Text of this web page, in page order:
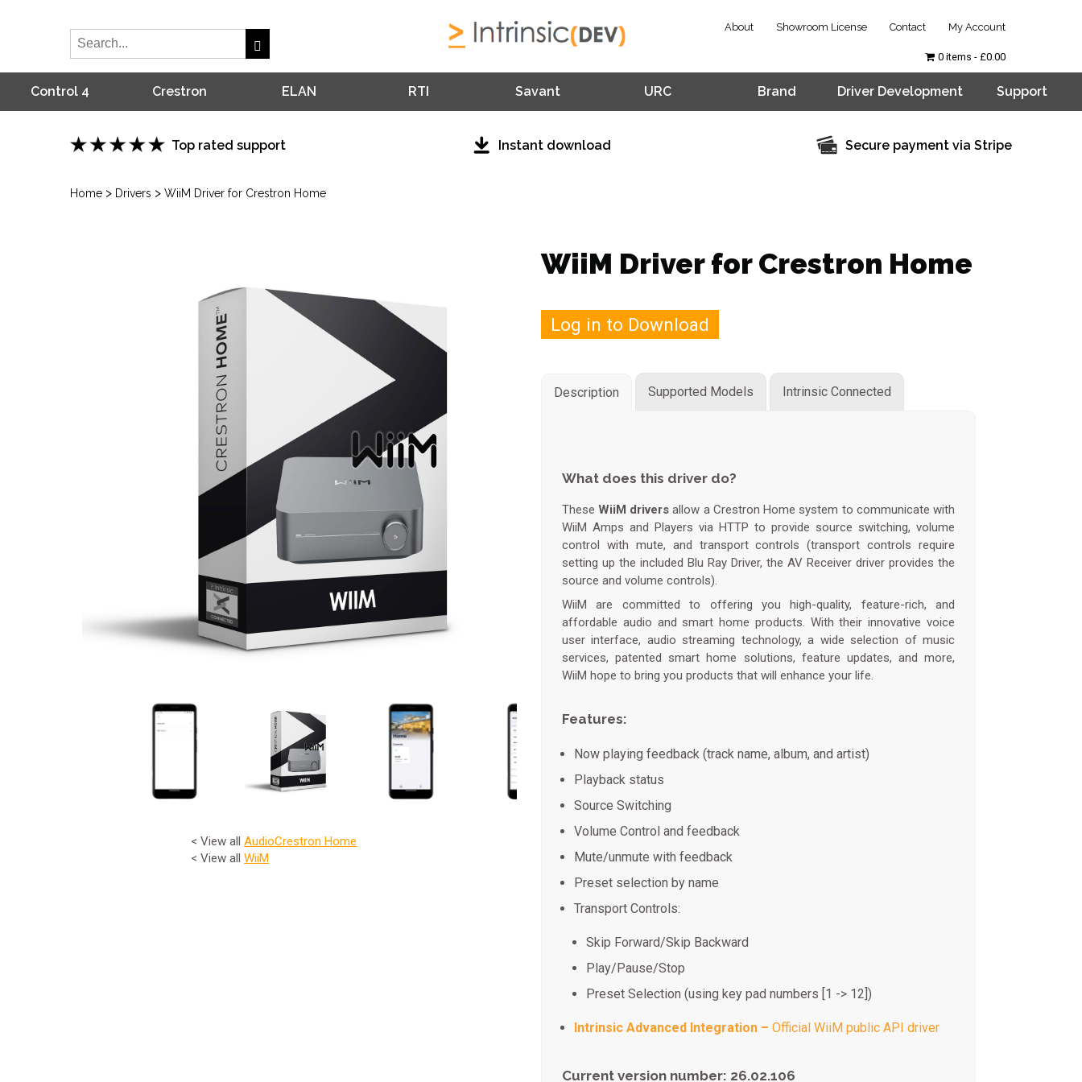
About Showroom License Contact My Account
Control 4 Crestron ELAN RTI Savant URC Brand Driver Development Support
0 items £0.00
Top rated support Instant download Secure payment via Stripe
Home > Drivers > WiiM Driver for Crestron Home
< View all AudioCrestron Home
< View all WiiM
WiiM Driver for Crestron Home
Log in to Download
Description Supported Models Intrinsic Connected
What does this driver do?
TheseWiiM drivers allow a Crestron Home system to communicate with
WiiM Amps and Players via HTTP to provide source switching, volume
control with mute, and transport controls (transport controls require
setting up the included Blu Ray Driver, the AV Receiver driver provides the
source and volume controls).
WiiM are committed to offering you high-quality, feature-rich, and
affordable audio and smart home products. With their innovative voice
user interface, audio streaming technology, a wide selection of music
services, patented smart home solutions, feature updates, and more,
WiiM hope to bring you products that will enhance your life.
Features:
Now playing feedback (track name, album, and artist)
Playback status
Source Switching
Volume Control and feedback
Mute/unmute with feedback
Preset selection by name
Transport Controls:
Skip Forward/Skip Backward
Play/Pause/Stop
Preset Selection (using key pad numbers [1 -> 12])
Intrinsic Advanced Integration – Official WiiM public API driver
Current version number: 26.02.106